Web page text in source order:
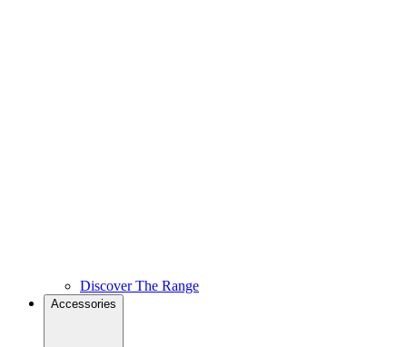
Discover The Range
Accessories